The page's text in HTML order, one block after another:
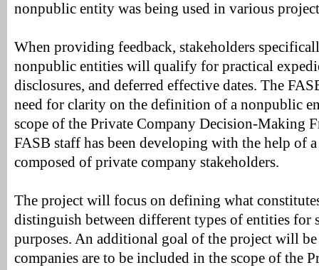
nonpublic entity was being used in various
When providing feedback, stakeholders
nonpublic entities will qualify for practical
disclosures, and deferred effective dates. The
need for clarity on the definition of a nonpublic
scope of the Private Company Decision-Making
FASB staff has been developing with the help of
composed of private company stakeholders.
The project will focus on defining what
distinguish between different types of entities for
purposes. An additional goal of the project will
companies are to be included in the scope of the